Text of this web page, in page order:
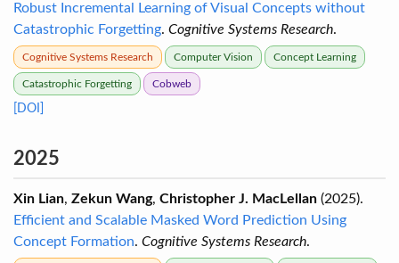
Robust Incremental Learning of Visual Concepts without
Catastrophic Forgetting. Cognitive Systems Research.
Cognitive Systems Research Computer Vision Concept Learning
Catastrophic Forgetting Cobweb
[DOI]
2025
Xin Lian, Zekun Wang, Christopher J. MacLellan (2025).
Efficient and Scalable Masked Word Prediction Using
Concept Formation. Cognitive Systems Research.